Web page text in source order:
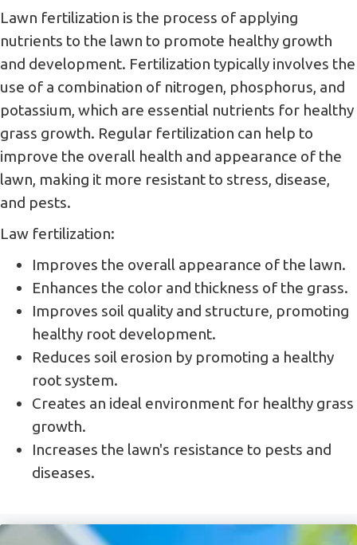
Lawn fertilization is the process of applying
nutrients to the lawn to promote healthy growth
and development. Fertilization typically involves the
use of a combination of nitrogen, phosphorus, and
potassium, which are essential nutrients for healthy
grass growth. Regular fertilization can help to
improve the overall health and appearance of the
lawn, making it more resistant to stress, disease,
and pests.
Law fertilization:
Improves the overall appearance of the lawn.
Enhances the color and thickness of the grass.
Improves soil quality and structure, promoting
healthy root development.
Reduces soil erosion by promoting a healthy
root system.
Creates an ideal environment for healthy grass
growth.
Increases the lawn's resistance to pests and
diseases.